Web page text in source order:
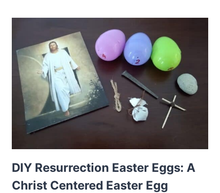
DIY Resurrection Easter Eggs: A
Christ Centered Easter Egg